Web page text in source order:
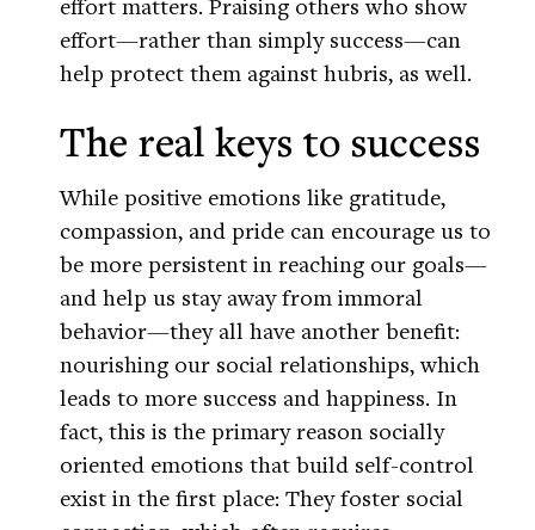
effort—rather than simply success—can
help protect them against hubris, as well.
The real keys to success
While positive emotions like gratitude,
compassion, and pride can encourage us to
be more persistent in reaching our goals—
and help us stay away from immoral
behavior—they all have another benefit:
nourishing our social relationships, which
leads to more success and happiness. In
fact, this is the primary reason socially
oriented emotions that build self-control
exist in the first place: They foster social